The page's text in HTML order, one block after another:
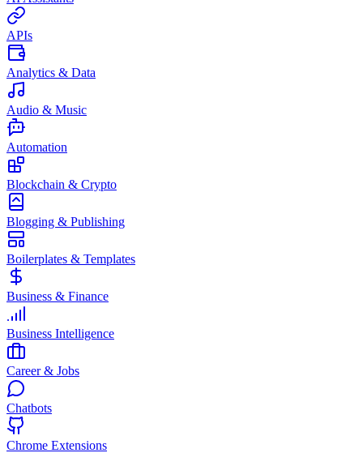
APIs
Analytics & Data
Audio & Music
Automation
Blockchain & Crypto
Blogging & Publishing
Boilerplates & Templates
Business & Finance
Business Intelligence
Career & Jobs
Chatbots
Chrome Extensions